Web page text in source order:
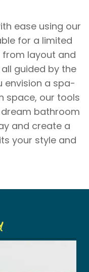
ease using our
for a limited
from layout and
guided by the
envision a spa-
space, our tools
bathroom
and create a
your style and